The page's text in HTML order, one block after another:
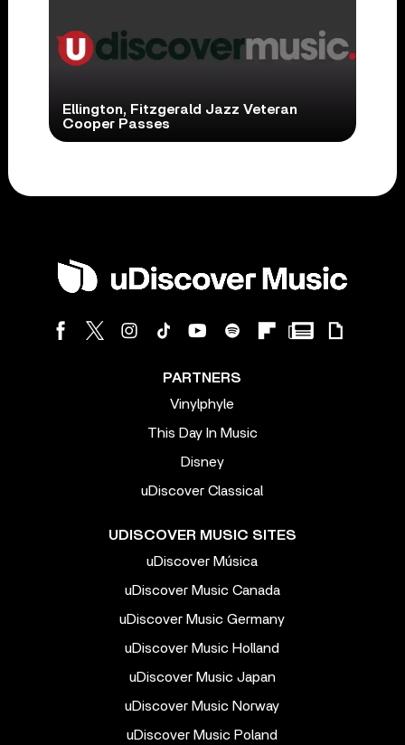
Ellington, Fitzgerald Jazz Veteran
Cooper Passes
PARTNERS
Vinylphyle
This Day In Music
Disney
uDiscover Classical
UDISCOVER MUSIC SITES
uDiscover Música
uDiscover Music Canada
uDiscover Music Germany
uDiscover Music Holland
uDiscover Music Japan
uDiscover Music Norway
uDiscover Music Poland